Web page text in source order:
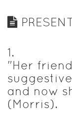
1.
"Her
and now
(Morris).